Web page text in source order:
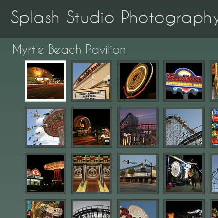
Splash Studio
Myrtle Beach Pavilion